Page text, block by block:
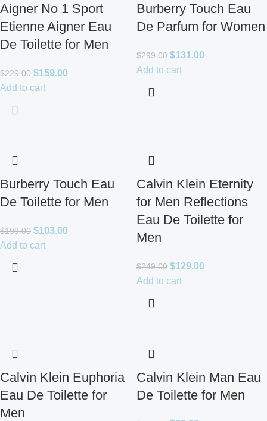
Aigner No 1 Sport
Etienne Aigner Eau
De Toilette for Men
$229.00 $159.00
Add to cart
Burberry Touch Eau
De Parfum for Women
$299.00 $131.00
Add to cart
Burberry Touch Eau
De Toilette for Men
$199.00 $103.00
Add to cart
Calvin Klein Eternity
for Men Reflections
Eau De Toilette for
Men
$249.00 $129.00
Add to cart
Calvin Klein Euphoria
Eau De Toilette for
Men
Calvin Klein Man Eau
De Toilette for Men